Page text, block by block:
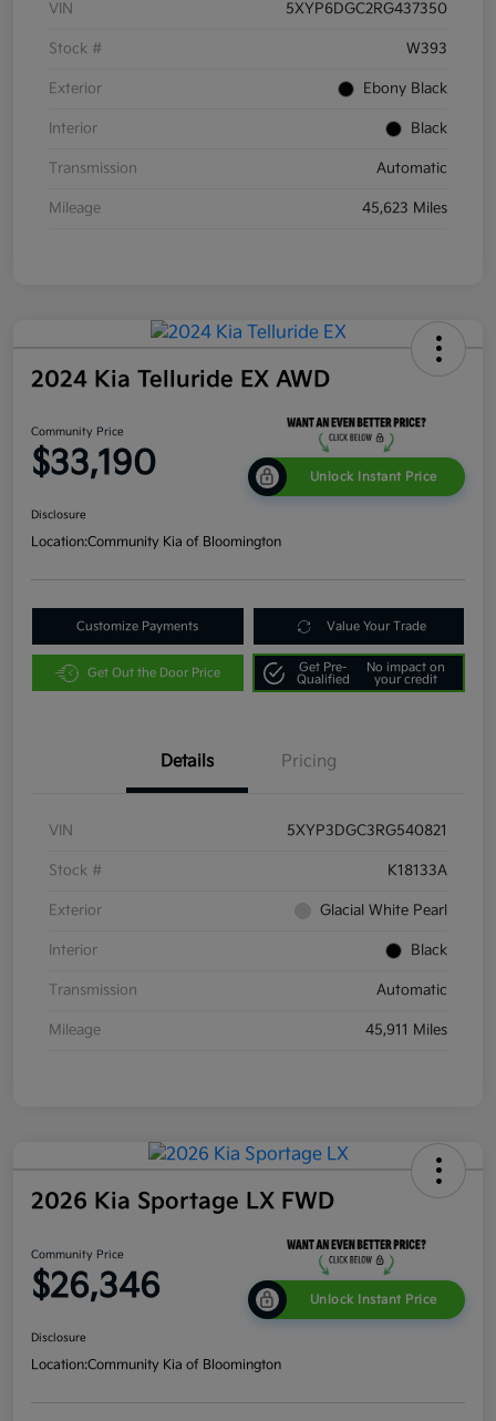
VIN 5XYP6DGC2RG437350
Stock # W393
Exterior Ebony Black
Interior Black
Transmission Automatic
Mileage 45,623 Miles
2024 Kia Telluride EX AWD
Community Price
$33,190 Unlock Instant Price
Disclosure
Location:Community Kia of Bloomington
Customize Payments Value Your Trade
Get Out the Door Price
Get Pre-
Qualified
No impact on
your credit
Details Pricing
VIN 5XYP3DGC3RG540821
Stock # K18133A
Exterior Glacial White Pearl
Interior Black
Transmission Automatic
Mileage 45,911 Miles
2026 Kia Sportage LX FWD
Community Price
$26,346 Unlock Instant Price
Disclosure
Location:Community Kia of Bloomington